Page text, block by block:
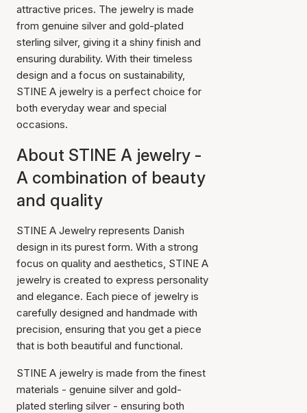
attractive prices. The jewelry is made
from genuine silver and gold-plated
sterling silver, giving it a shiny finish and
ensuring durability. With their timeless
design and a focus on sustainability,
STINE A jewelry is a perfect choice for
both everyday wear and special
occasions.
About STINE A jewelry -
A combination of beauty
and quality
STINE A Jewelry represents Danish
design in its purest form. With a strong
focus on quality and aesthetics, STINE A
jewelry is created to express personality
and elegance. Each piece of jewelry is
carefully designed and handmade with
precision, ensuring that you get a piece
that is both beautiful and functional.
STINE A jewelry is made from the finest
materials - genuine silver and gold-
plated sterling silver - ensuring both